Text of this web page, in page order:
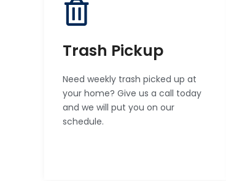
Trash Pickup
Need weekly trash picked up at
your home? Give us a call today
and we will put you on our
schedule.